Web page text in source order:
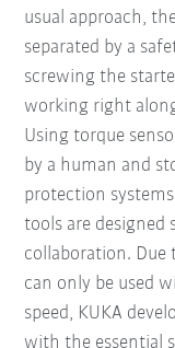
usual approach,
separated by a
screwing the
working right
Using torque
by a human and
protection
tools are
collaboration.
can only be used
speed, KUKA
with the essential